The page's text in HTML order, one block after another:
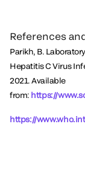
References
Parikh, B.
Hepatitis C Virus
2021. Available
from: https://
https://